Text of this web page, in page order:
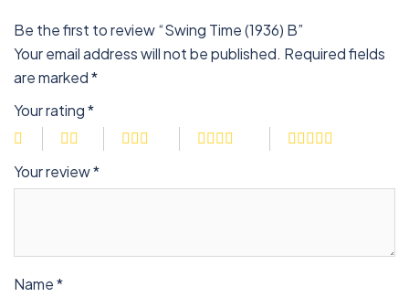
Be the first to review “Swing Time (1936) B”
Your email address will not be published. Required fields
are marked*
Your rating*
Your review*
Name*